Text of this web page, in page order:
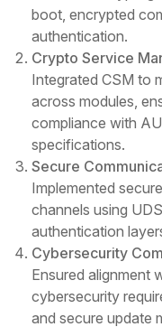
boot, encrypted
authentication.
Crypto Service
Integrated CSM to
across modules,
compliance with
specifications.
Secure
Implemented
channels using
authentication
Cybersecurity
Ensured alignment
cybersecurity
and secure update